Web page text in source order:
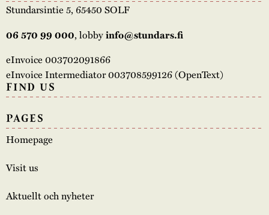
Stundarsintie 5, 65450 SOLF
06 570 99 000, lobbyinfo@stundars.fi
eInvoice 003702091866
eInvoice Intermediator 003708599126 (OpenText)
FIND US
PAGES
Homepage
Visit us
Aktuellt och nyheter